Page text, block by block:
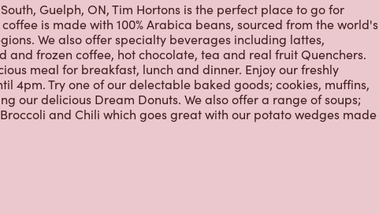
Guelph, ON, Tim Hortons is the perfect place to go for
is made with 100% Arabica beans, sourced from the world's
We also offer specialty beverages including lattes,
and frozen coffee, hot chocolate, tea and real fruit Quenchers.
meal for breakfast, lunch and dinner. Enjoy our freshly
4pm. Try one of our delectable baked goods; cookies, muffins,
our delicious Dream Donuts. We also offer a range of soups;
and Chili which goes great with our potato wedges made